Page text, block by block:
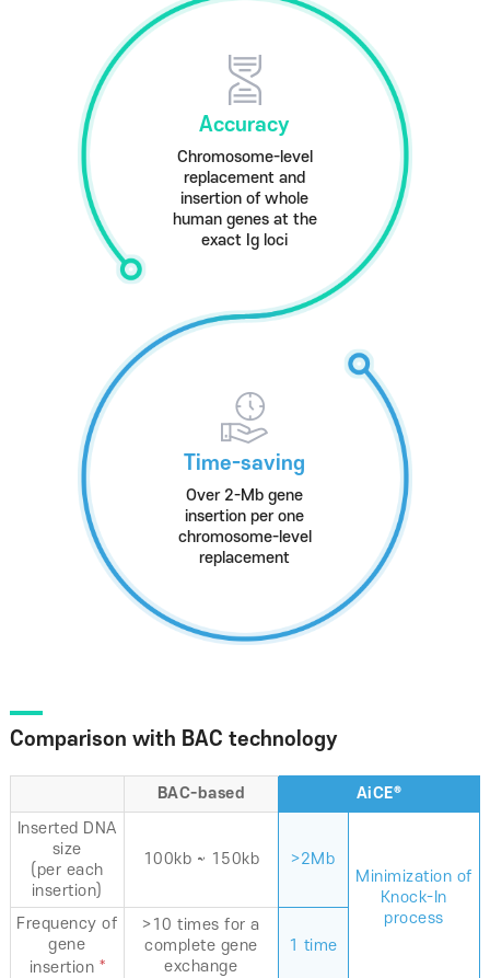
Accuracy
Chromosome-level
replacement and
insertion of whole
human genes at the
exact Ig loci
Time-saving
Over 2-Mb gene
insertion per one
chromosome-level
replacement
Comparison with BAC technology
BAC-based
AiCE®
Inserted DNA
size
(per each
insertion)
100kb ~ 150kb
>2Mb
Minimization of
Knock-In
process
Frequency of
gene
insertion *
>10 times for a
complete gene
exchange
1 time